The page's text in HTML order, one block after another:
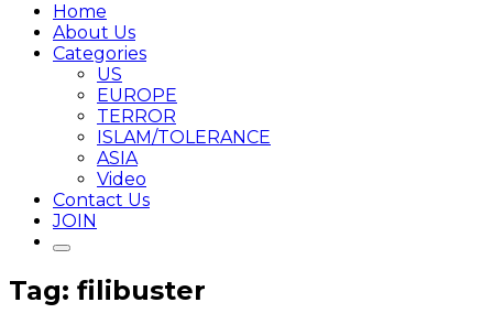
Home
About Us
Categories
US
EUROPE
TERROR
ISLAM/TOLERANCE
ASIA
Video
Contact Us
JOIN
Tag: filibuster